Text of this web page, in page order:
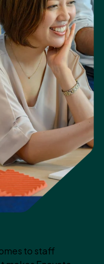
to staff